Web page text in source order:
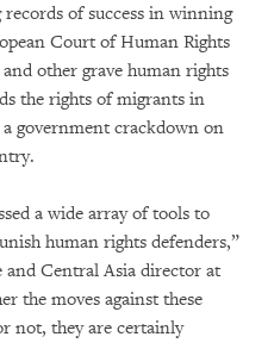
of success in winning
Court of Human Rights
other grave human rights
the rights of migrants in
a government crackdown on
a wide array of tools to
human rights defenders,”
and Central Asia director at
the moves against these
not, they are certainly